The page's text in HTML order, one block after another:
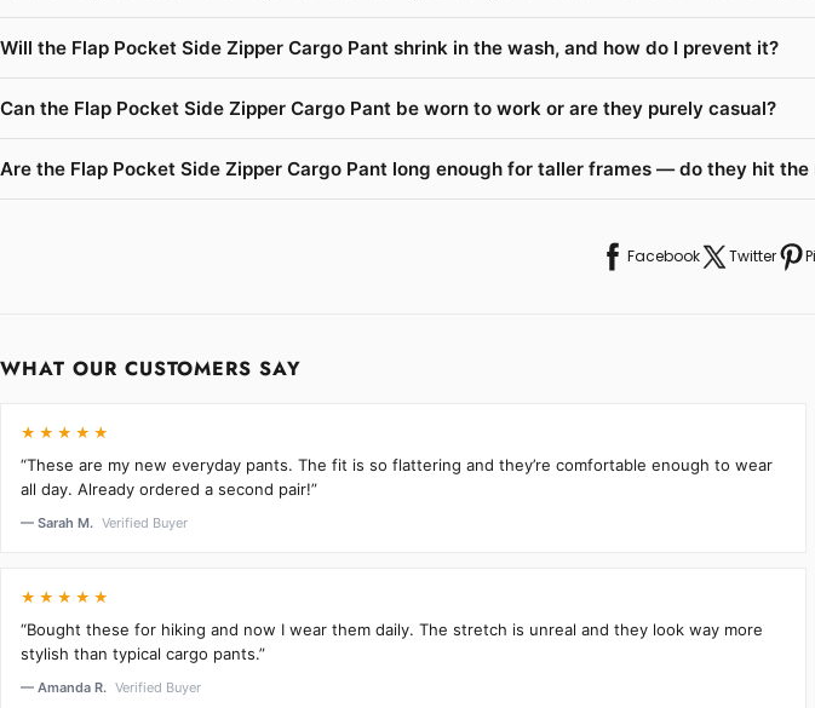
Will the Flap Pocket Side Zipper Cargo Pant shrink in the wash, and how do I prevent it?
Can the Flap Pocket Side Zipper Cargo Pant be worn to work or are they purely casual?
Are the Flap Pocket Side Zipper Cargo Pant long enough for taller frames — do they hit
Facebook Twitter
WHAT OUR CUSTOMERS SAY
★★★★★
“These are my new everyday pants. The fit is so flattering and they’re comfortable enough to wear
all day. Already ordered a second pair!”
— Sarah M. Verified Buyer
★★★★★
“Bought these for hiking and now I wear them daily. The stretch is unreal and they look way more
stylish than typical cargo pants.”
— Amanda R. Verified Buyer